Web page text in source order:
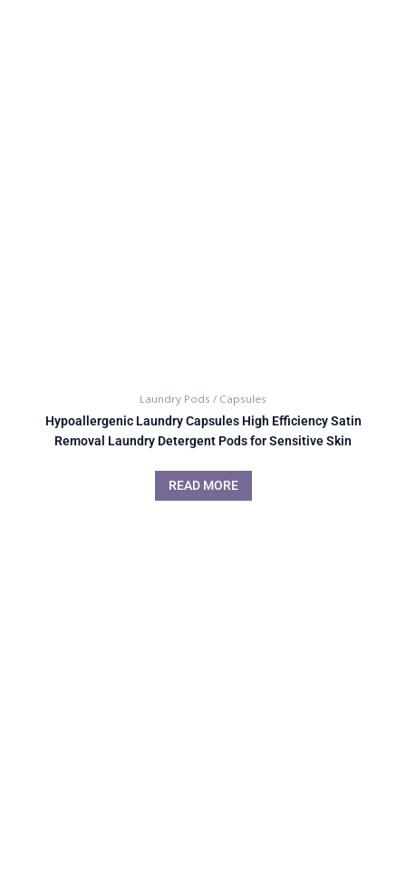
Laundry Pods / Capsules
Hypoallergenic Laundry Capsules High Efficiency Satin
Removal Laundry Detergent Pods for Sensitive Skin
READ MORE